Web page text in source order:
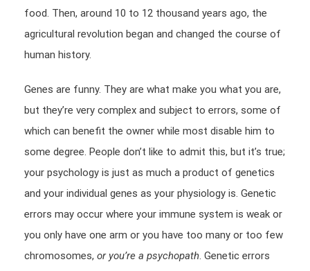
food. Then, around 10 to 12 thousand years ago, the
agricultural revolution began and changed the course of
human history.
Genes are funny. They are what make you what you are,
but they’re very complex and subject to errors, some of
which can benefit the owner while most disable him to
some degree. People don’t like to admit this, but it’s true;
your psychology is just as much a product of genetics
and your individual genes as your physiology is. Genetic
errors may occur where your immune system is weak or
you only have one arm or you have too many or too few
chromosomes, or you’re a psychopath. Genetic errors